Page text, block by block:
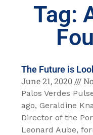
Tag:
The Future is
June 21, 2020
Palos Verdes
ago, Geraldine
Director of the
Leonard Aube,